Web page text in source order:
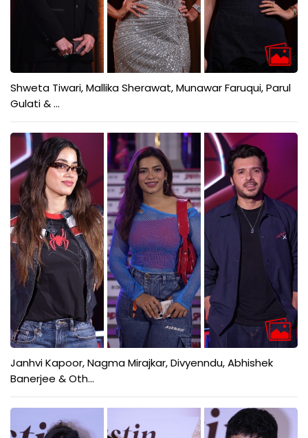
Shweta Tiwari, Mallika Sherawat, Munawar Faruqui, Parul
Gulati & ...
Janhvi Kapoor, Nagma Mirajkar, Divyenndu, Abhishek
Banerjee & Oth...